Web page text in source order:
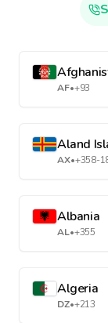
AF•+93
Aland
AX•+358-
Albania
AL•+355
Algeria
DZ•+213